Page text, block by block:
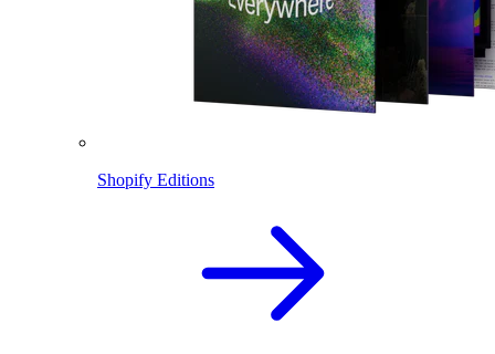
Shopify Editions